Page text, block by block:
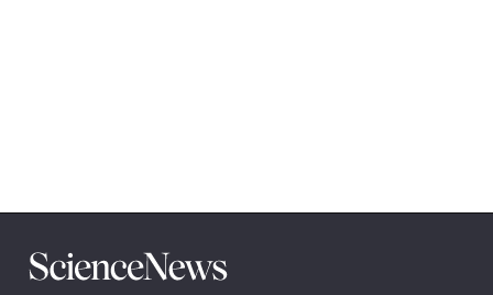
Science
News